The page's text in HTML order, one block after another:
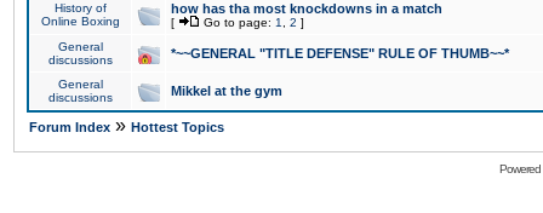
History of
Online Boxing
how has tha most knockdowns in a match
[ Go to page: 1 2 ]
General
discussions
*~~GENERAL "TITLE DEFENSE" RULE OF THUMB~~*
General
discussions
Mikkel at the gym
Forum Index » Hottest Topics